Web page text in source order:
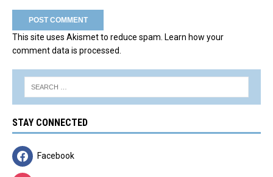
This site uses Akismet to reduce spam. Learn how your
comment data is processed.
STAY CONNECTED
Facebook